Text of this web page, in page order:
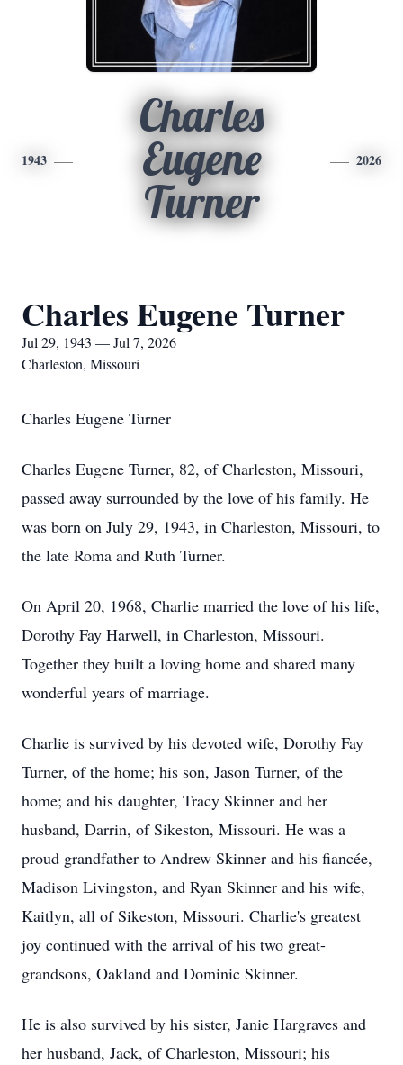
1943
Charles
Eugene
Turner
2026
Charles Eugene Turner
Jul 29, 1943 — Jul 7, 2026
Charleston, Missouri
Charles Eugene Turner
Charles Eugene Turner, 82, of Charleston, Missouri,
passed away surrounded by the love of his family. He
was born on July 29, 1943, in Charleston, Missouri, to
the late Roma and Ruth Turner.
On April 20, 1968, Charlie married the love of his life,
Dorothy Fay Harwell, in Charleston, Missouri.
Together they built a loving home and shared many
wonderful years of marriage.
Charlie is survived by his devoted wife, Dorothy Fay
Turner, of the home; his son, Jason Turner, of the
home; and his daughter, Tracy Skinner and her
husband, Darrin, of Sikeston, Missouri. He was a
proud grandfather to Andrew Skinner and his fiancée,
Madison Livingston, and Ryan Skinner and his wife,
Kaitlyn, all of Sikeston, Missouri. Charlie's greatest
joy continued with the arrival of his two great-
grandsons, Oakland and Dominic Skinner.
He is also survived by his sister, Janie Hargraves and
her husband, Jack, of Charleston, Missouri; his